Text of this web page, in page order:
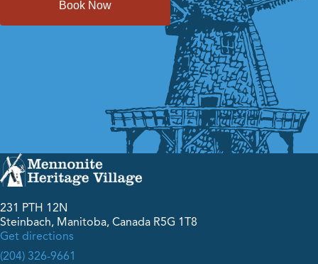
Book Now
231 PTH 12N
Steinbach, Manitoba, Canada R5G 1T8
Get directions
(204) 326-9661